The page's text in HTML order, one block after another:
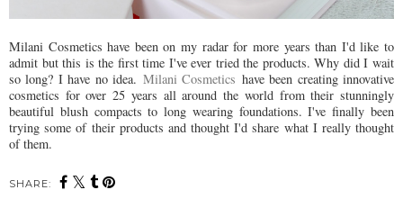
Milani Cosmetics have been on my radar for more years than I'd like to
admit but this is the first time I've ever tried the products. Why did I wait
so long? I have no idea. Milani Cosmetics have been creating innovative
cosmetics for over 25 years all around the world from their stunningly
beautiful blush compacts to long wearing foundations. I've finally been
trying some of their products and thought I'd share what I really thought
of them.
SHARE: